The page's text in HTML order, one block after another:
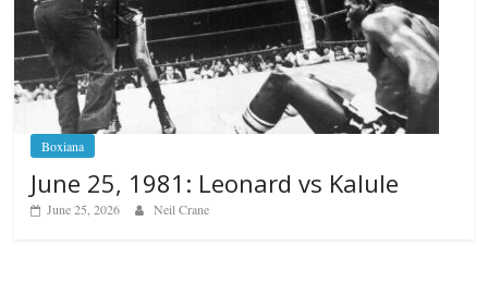
Boxiana
June 25, 1981: Leonard vs Kalule
June 25, 2026 Neil Crane